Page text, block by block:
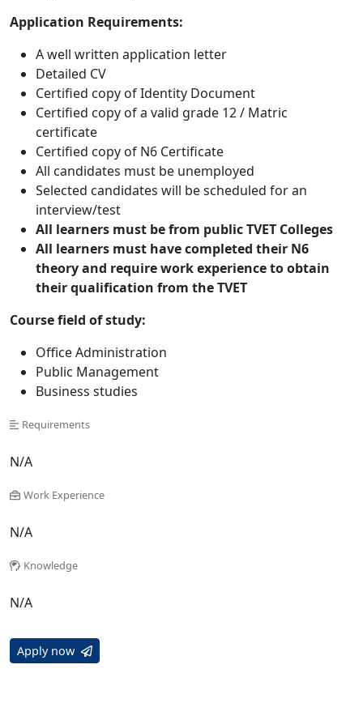
Application Requirements:
A well written application letter
Detailed CV
Certified copy of Identity Document
Certified copy of a valid grade 12 / Matric
certificate
Certified copy of N6 Certificate
All candidates must be unemployed
Selected candidates will be scheduled for an
interview/test
All learners must be from public TVET Colleges
All learners must have completed their N6
theory and require work experience toobtain
their qualification from the TVET
Course field of study:
Office Administration
Public Management
Business studies
Requirements
N/A
Work Experience
N/A
Knowledge
N/A
Apply now